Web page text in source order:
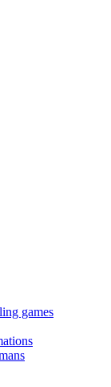
games